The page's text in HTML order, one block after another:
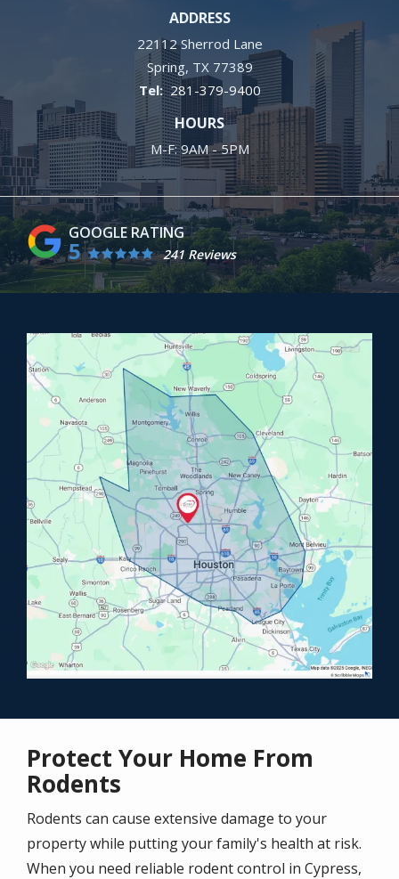
ADDRESS
22112 Sherrod Lane
Spring TX 77389
281-379-9400
HOURS
M-F: 9AM - 5PM
5 241 Reviews
Image
Protect Your Home From
Rodents
Rodents can cause extensive damage to your
property while putting your family's health at risk.
When you need reliable rodent control in Cypress,